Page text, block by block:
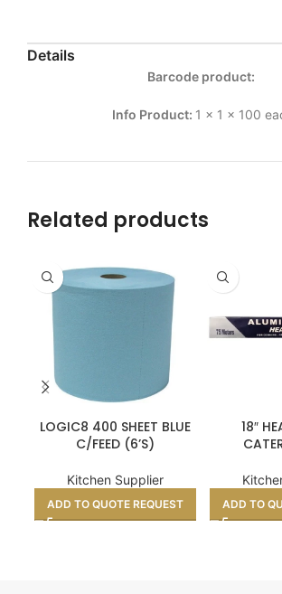
Details
Barcode product:
Info Product: 1 x 1 x 100
Related products
LOGIC8 400 SHEET BLUE
C/FEED (6’S)
Kitchen Supplier
ADD TO QUOTE REQUEST
18″
ADD TO